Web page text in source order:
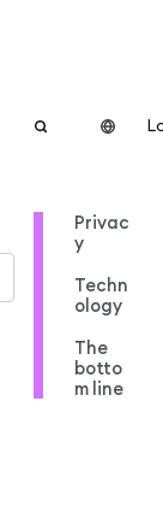
Privac
y
Techn
ology
The
botto
m line